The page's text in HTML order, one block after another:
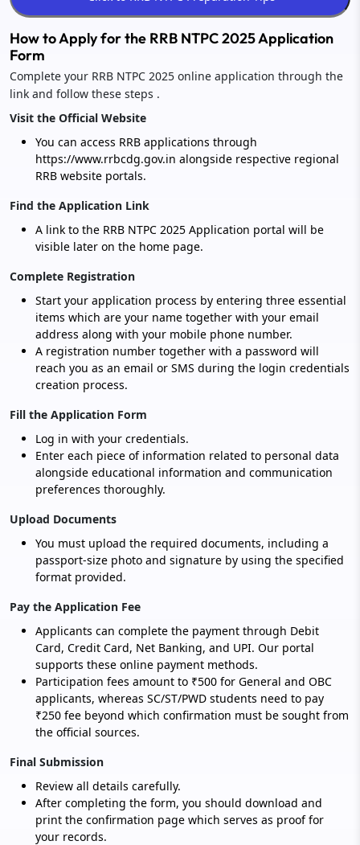
How to Apply for the RRB NTPC 2025 Application
Form
Complete your RRB NTPC 2025 online application through the
link and follow these steps .
Visit the Official Website
You can access RRB applications through
https://www.rrbcdg.gov.in alongside respective regional
RRB website portals.
Find the Application Link
A link to the RRB NTPC 2025 Application portal will be
visible later on the home page.
Complete Registration
Start your application process by entering three essential
items which are your name together with your email
address along with your mobile phone number.
A registration number together with a password will
reach you as an email or SMS during the login credentials
creation process.
Fill the Application Form
Log in with your credentials.
Enter each piece of information related to personal data
alongside educational information and communication
preferences thoroughly.
Upload Documents
You must upload the required documents, including a
passport-size photo and signature by using the specified
format provided.
Pay the Application Fee
Applicants can complete the payment through Debit
Card, Credit Card, Net Banking, and UPI. Our portal
supports these online payment methods.
Participation fees amount to ₹500 for General and OBC
applicants, whereas SC/ST/PWD students need to pay
₹250 fee beyond which confirmation must be sought from
the official sources.
Final Submission
Review all details carefully.
After completing the form, you should download and
print the confirmation page which serves as proof for
your records.